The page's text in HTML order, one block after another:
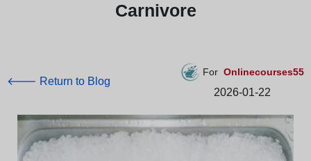
Carnivore
🡐 Return to Blog
For Onlinecourses55
2026-01-22